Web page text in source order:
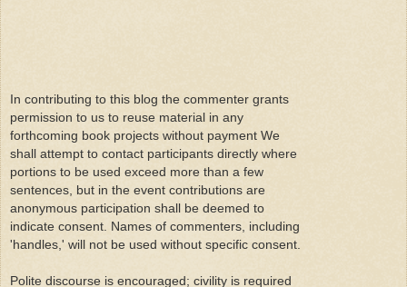
In contributing to this blog the commenter grants
permission to us to reuse material in any
forthcoming book projects without payment We
shall attempt to contact participants directly where
portions to be used exceed more than a few
sentences, but in the event contributions are
anonymous participation shall be deemed to
indicate consent. Names of commenters, including
'handles,' will not be used without specific consent.
Polite discourse is encouraged; civility is required